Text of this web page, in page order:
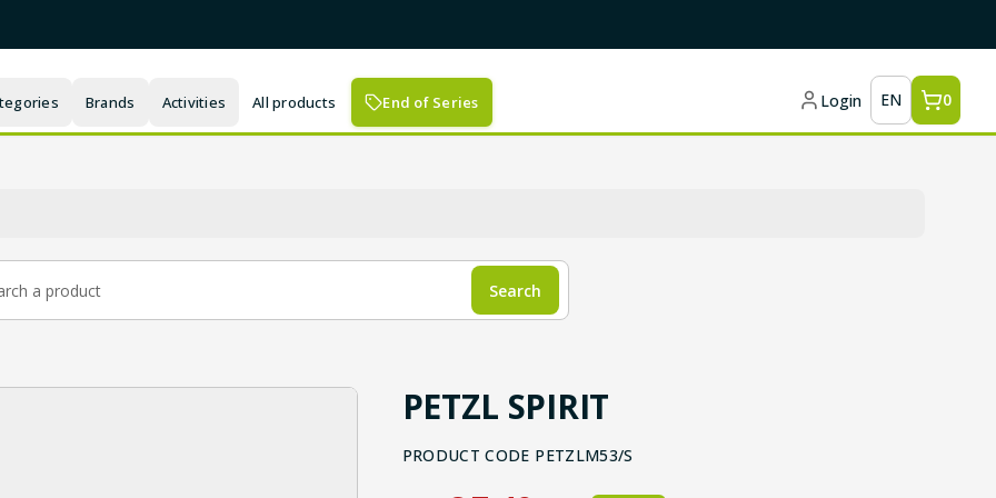
Brands Activities All products End of Series Login EN 0
Search
PETZL SPIRIT
PRODUCT CODE PETZLM53/S